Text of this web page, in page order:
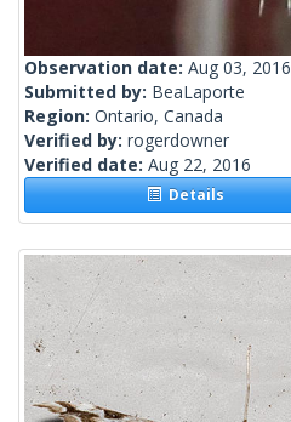
Observation date: Aug 03, 2016
Submitted by: BeaLaporte
Region: Ontario, Canada
Verified by: rogerdowner
Verified date: Aug 22, 2016
Details